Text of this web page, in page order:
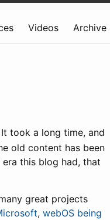
Videos Archive
It took a long time, and
old content has been
this blog had, that
great projects
, webOS being